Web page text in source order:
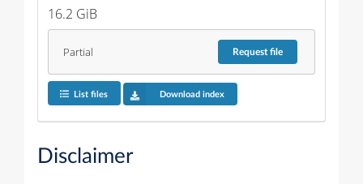
16.2 GiB
Partial Requestfile
List files Download index
Disclaimer